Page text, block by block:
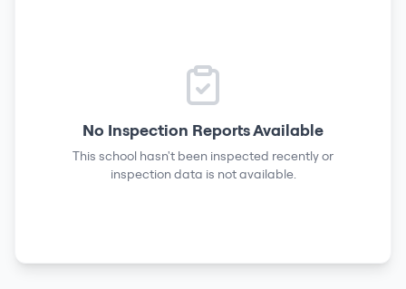
No Inspection Reports Available
This school hasn't been inspected recently or
inspection data is not available.